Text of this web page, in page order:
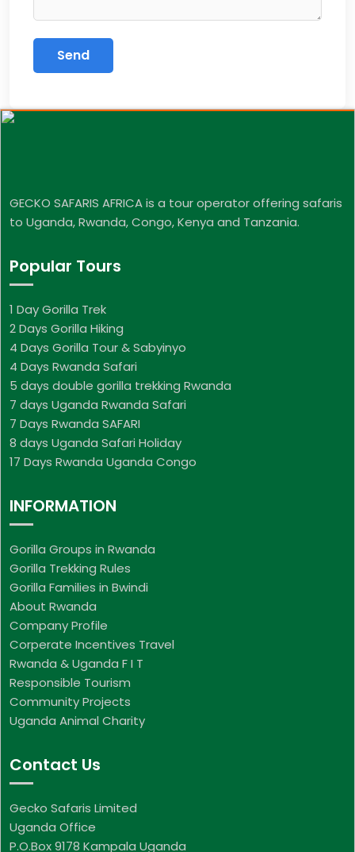
GECKO SAFARIS AFRICA is a tour operator offering safaris
to Uganda, Rwanda, Congo, Kenya and Tanzania.
Popular Tours
1 Day Gorilla Trek
2 Days Gorilla Hiking
4 Days Gorilla Tour & Sabyinyo
4 Days Rwanda Safari
5 days double gorilla trekking Rwanda
7 days Uganda Rwanda Safari
7 Days Rwanda SAFARI
8 days Uganda Safari Holiday
17 Days Rwanda Uganda Congo
INFORMATION
Gorilla Groups in Rwanda
Gorilla Trekking Rules
Gorilla Families in Bwindi
About Rwanda
Company Profile
Corperate Incentives Travel
Rwanda & Uganda F I T
Responsible Tourism
Community Projects
Uganda Animal Charity
Contact Us
Gecko Safaris Limited
Uganda Office
P.O.Box 9178 Kampala Uganda